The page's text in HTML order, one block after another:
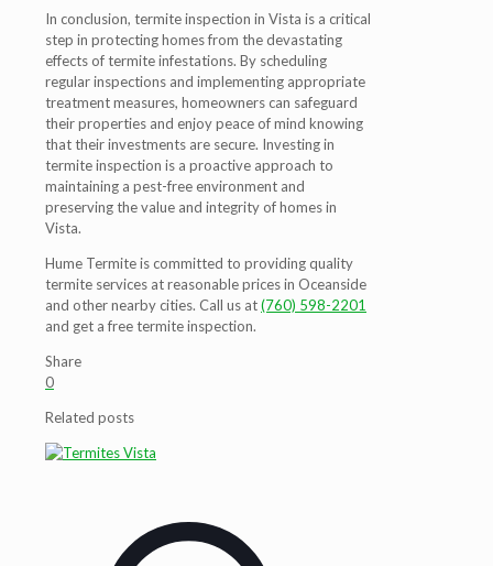
In conclusion, termite inspection in Vista is a critical
step in protecting homes from the devastating
effects of termite infestations. By scheduling
regular inspections and implementing appropriate
treatment measures, homeowners can safeguard
their properties and enjoy peace of mind knowing
that their investments are secure. Investing in
termite inspection is a proactive approach to
maintaining a pest-free environment and
preserving the value and integrity of homes in
Vista.
Hume Termite is committed to providing quality
termite services at reasonable prices in Oceanside
and other nearby cities. Call us at(760) 598-2201
and get a free termite inspection.
Share
0
Related posts